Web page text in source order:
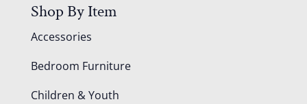
Shop By Item
Accessories
Bedroom Furniture
Children & Youth